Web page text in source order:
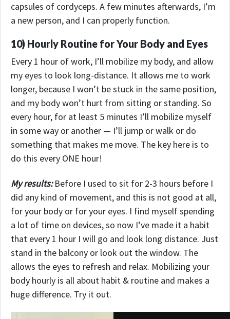
capsules of cordyceps. A few minutes afterwards, I’m
a new person, and I can properly function.
10) Hourly Routine for Your Body and Eyes
Every 1 hour of work, I’ll mobilize my body, and allow
my eyes to look long-distance. It allows me to work
longer, because I won’t be stuck in the same position,
and my body won’t hurt from sitting or standing. So
every hour, for at least 5 minutes I’ll mobilize myself
in some way or another — I’ll jump or walk or do
something that makes me move. The key here is to
do this every ONE hour!
My results:Before I used to sit for 2-3 hours before I
did any kind of movement, and this is not good at all,
for your body or for your eyes. I find myself spending
a lot of time on devices, so now I’ve made it a habit
that every 1 hour I will go and look long distance. Just
stand in the balcony or look out the window. The
allows the eyes to refresh and relax. Mobilizing your
body hourly is all about habit & routine and makes a
huge difference. Try it out.